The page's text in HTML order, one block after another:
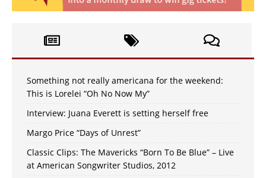
Something not really americana for the weekend:
This is Lorelei “Oh No Now My”
Interview: Juana Everett is setting herself free
Margo Price “Days of Unrest”
Classic Clips: The Mavericks “Born To Be Blue” – Live
at American Songwriter Studios, 2012